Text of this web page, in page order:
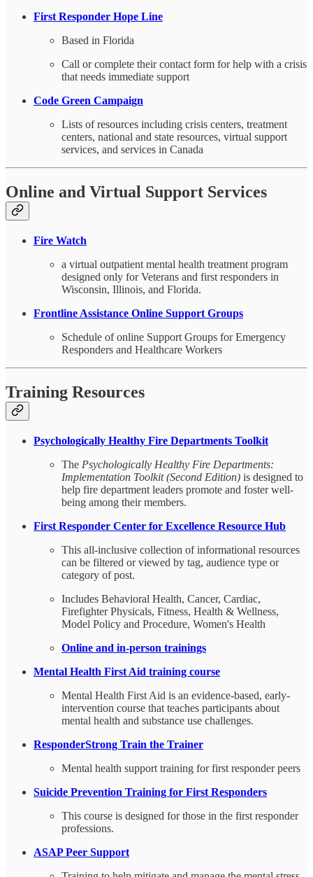
First Responder Hope Line
Based in Florida
Call or complete their contact form for help with a crisis
that needs immediate support
Code Green Campaign
Lists of resources including crisis centers, treatment
centers, national and state resources, virtual support
services, and services in Canada
Online and Virtual Support Services
Fire Watch
a virtual outpatient mental health treatment program
designed only for Veterans and first responders in
Wisconsin, Illinois, and Florida.
Frontline Assistance Online Support Groups
Schedule of online Support Groups for Emergency
Responders and Healthcare Workers
Training Resources
Psychologically Healthy Fire Departments Toolkit
The Psychologically Healthy Fire Departments:
Implementation Toolkit (Second Edition) is designed to
help fire department leaders promote and foster well-
being among their members.
First Responder Center for Excellence Resource Hub
This all-inclusive collection of informational resources
can be filtered or viewed by tag, audience type or
category of post.
Includes Behavioral Health, Cancer, Cardiac,
Firefighter Physicals, Fitness, Health & Wellness,
Model Policy and Procedure, Women's Health
Online and in-person trainings
Mental Health First Aid training course
Mental Health First Aid is an evidence-based, early-
intervention course that teaches participants about
mental health and substance use challenges.
ResponderStrong Train the Trainer
Mental health support training for first responder peers
Suicide Prevention Training for First Responders
This course is designed for those in the first responder
professions.
ASAP Peer Support